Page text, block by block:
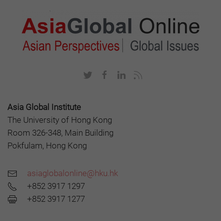
Asia Global Institute
The University of Hong Kong
Room 326-348, Main Building
Pokfulam, Hong Kong
asiaglobalonline@hku.hk
+852 3917 1297
+852 3917 1277